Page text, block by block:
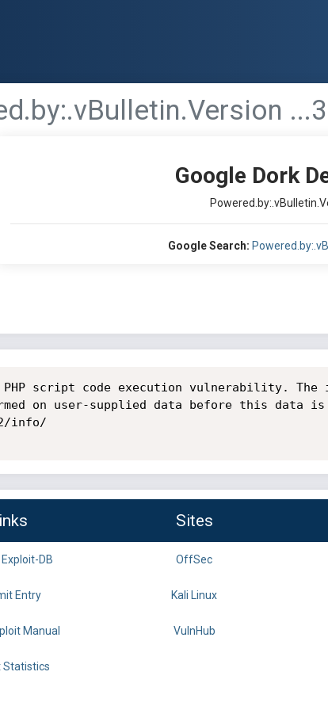
Google Dork
Google Search:
script code execution vulnerability.
on user-supplied data before this data is
info/
Sites
DB OffSec
Entry Kali Linux
Manual VulnHub
Statistics